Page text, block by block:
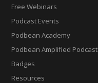
Free Webinars
Podcast Events
Podbean Academy
Podbean Amplified Podcast
Badges
Resources